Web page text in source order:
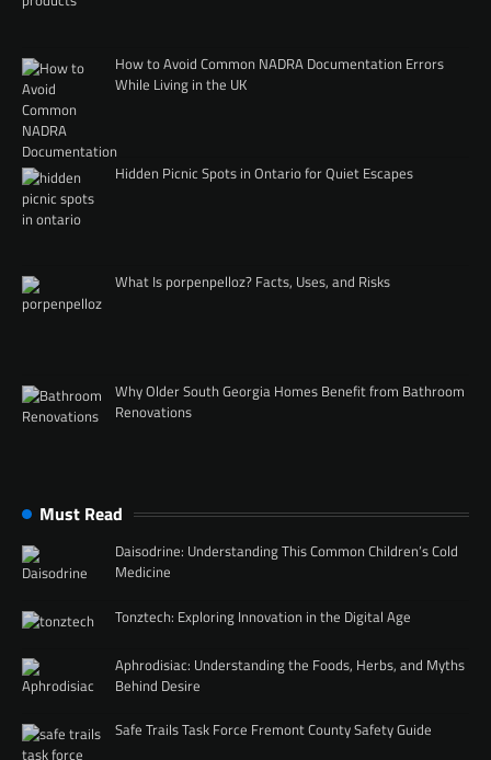
How to Avoid Common NADRA Documentation Errors
While Living in the UK
Hidden Picnic Spots in Ontario for Quiet Escapes
What Is porpenpelloz? Facts, Uses, and Risks
Why Older South Georgia Homes Benefit from Bathroom
Renovations
Must Read
Daisodrine: Understanding This Common Children’s Cold
Medicine
Tonztech: Exploring Innovation in the Digital Age
Aphrodisiac: Understanding the Foods, Herbs, and Myths
Behind Desire
Safe Trails Task Force Fremont County Safety Guide